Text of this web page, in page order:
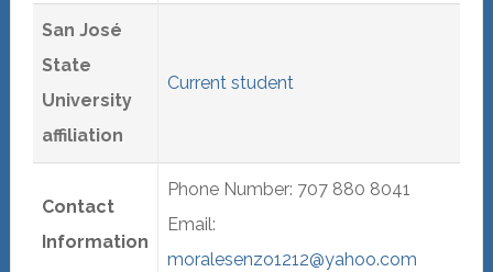
San José
State
University
affiliation
Current student
Contact
Information
Phone Number: 707 880 8041
Email:
moralesenzo1212@yahoo.com